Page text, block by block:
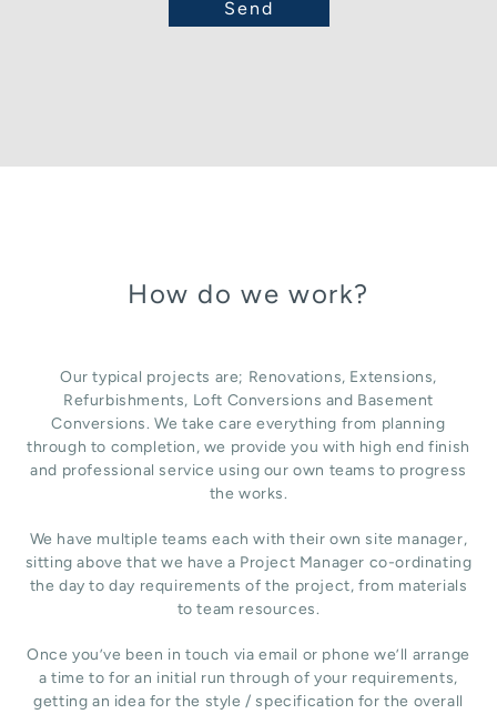
How do we work?
Our typical projects are; Renovations, Extensions,
Refurbishments, Loft Conversions and Basement
Conversions. We take care everything from planning
through to completion, we provide you with high end finish
and professional service using our own teams to progress
the works.
We have multiple teams each with their own site manager,
sitting above that we have a Project Manager co-ordinating
the day to day requirements of the project, from materials
to team resources.
Once you’ve been in touch via email or phone we’ll arrange
a time to for an initial run through of your requirements,
getting an idea for the style / specification for the overall